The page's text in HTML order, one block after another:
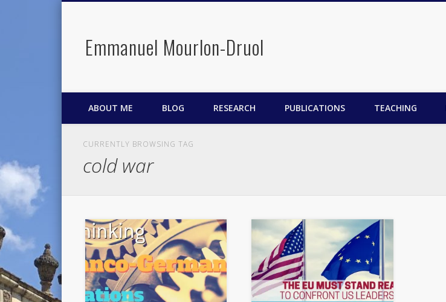
Emmanuel Mourlon-Druol
LinkedIn
ABOUT ME BLOG RESEARCH PUBLICATIONS TEACHING
CURRENTLY BROWSING TAG
cold war